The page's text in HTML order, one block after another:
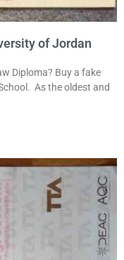
of Jordan
Diploma? Buy a fake
As the oldest and